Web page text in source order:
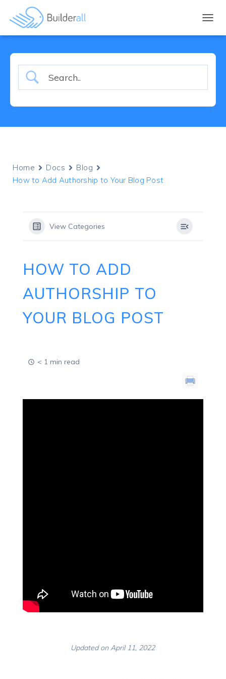
Home Docs
Blog
How to Add Authorship to Your Blog Post
View Categories
HOW TO ADD
AUTHORSHIP TO
YOUR BLOG POST
< 1 min read
Updated on April 11, 2022